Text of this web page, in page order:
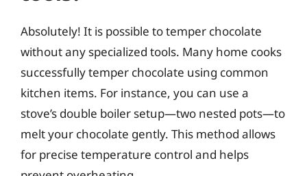
Absolutely! It is possible to temper chocolate
without any specialized tools. Many home cooks
successfully temper chocolate using common
kitchen items. For instance, you can use a
stove’s double boiler setup—two nested pots—to
melt your chocolate gently. This method allows
for precise temperature control and helps